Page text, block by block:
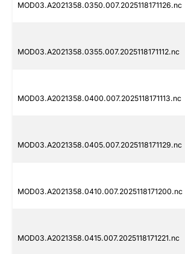
MOD03.A2021358.0350.007.2025118171126.nc
MOD03.A2021358.0355.007.2025118171112.nc
MOD03.A2021358.0400.007.2025118171113.nc
MOD03.A2021358.0405.007.2025118171129.nc
MOD03.A2021358.0410.007.2025118171200.nc
MOD03.A2021358.0415.007.2025118171221.nc